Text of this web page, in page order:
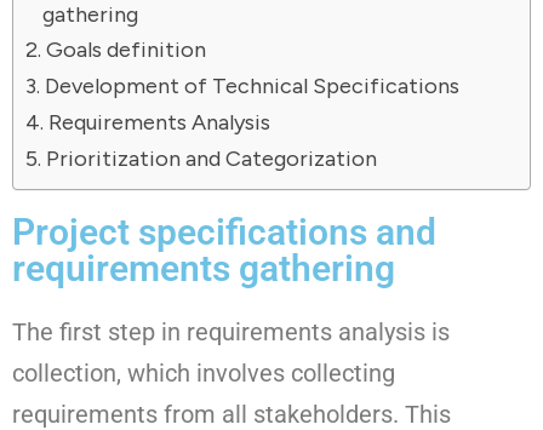
gathering
Goals definition
Development of Technical Specifications
Requirements Analysis
Prioritization and Categorization
Project specifications and
requirements gathering
The first step in requirements analysis is
collection, which involves collecting
requirements from all stakeholders. This